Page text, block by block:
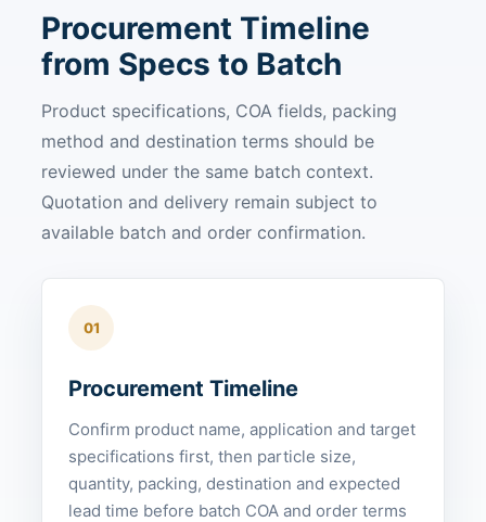
Procurement Timeline
from Specs to Batch
Product specifications, COA fields, packing
method and destination terms should be
reviewed under the same batch context.
Quotation and delivery remain subject to
available batch and order confirmation.
01
Procurement Timeline
Confirm product name, application and target
specifications first, then particle size,
quantity, packing, destination and expected
lead time before batch COA and order terms